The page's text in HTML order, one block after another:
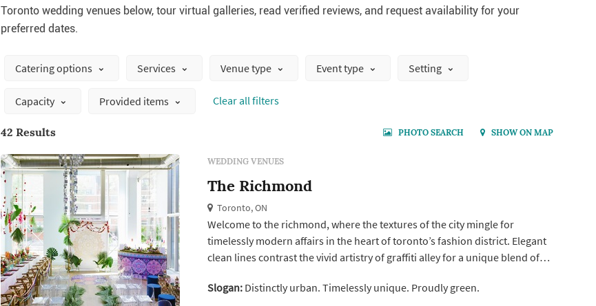
Toronto wedding venues below, tour virtual galleries, read verified reviews, and request availability for your
preferred dates.
Catering options Services Venue type Event type Setting
Capacity Provided items Сlear all filters
42 Results PHOTO SEARCH SHOW ON MAP
WEDDING VENUES
The Richmond
Toronto, ON
Welcome to the richmond, where the textures of the city mingle for
timelessly modern affairs in the heart of toronto’s fashion district. Elegant
clean lines contrast the vivid artistry of graffiti alley for a unique blend of
Slogan:Distinctly urban. Timelessly unique. Proudly green.